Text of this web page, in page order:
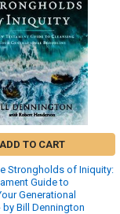
ADD TO CART
Strongholds of Iniquity:
Guide to
Generational
Bill Dennington